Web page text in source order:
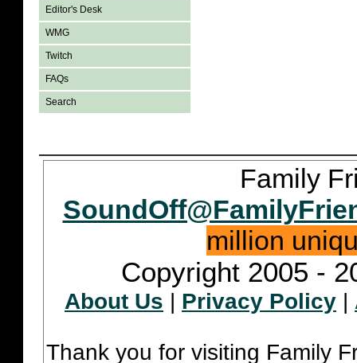
Editor's Desk
WMG
Twitch
FAQs
Search
Family
million
Copyright 2005 -
About Us Privacy Policy
Thank you for visiting Family